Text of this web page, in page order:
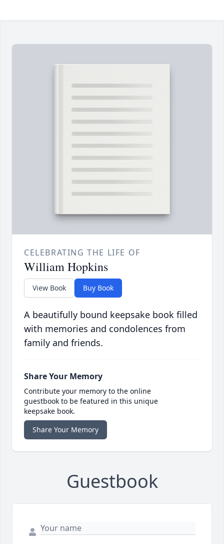
CELEBRATING THE LIFE OF
William Hopkins
View Book Buy Book
A beautifully bound keepsake book filled
with memories and condolences from
family and friends.
Share Your Memory
Contribute your memory to the online
guestbook to be featured in this unique
keepsake book.
Share Your Memory
Guestbook